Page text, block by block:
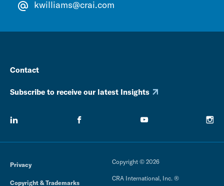
kwilliams@crai.com
Contact
Subscribe to receive our latest Insights
Privacy
Copyright & Trademarks
Copyright © 2026
CRA International, Inc. ®